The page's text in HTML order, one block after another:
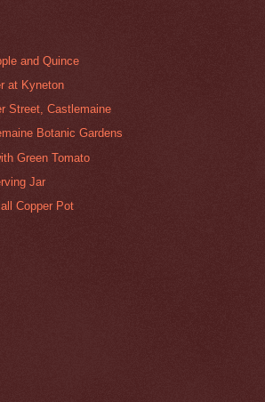
and Quince
at Kyneton
Street, Castlemaine
Botanic Gardens
Green Tomato
Jar
Copper Pot